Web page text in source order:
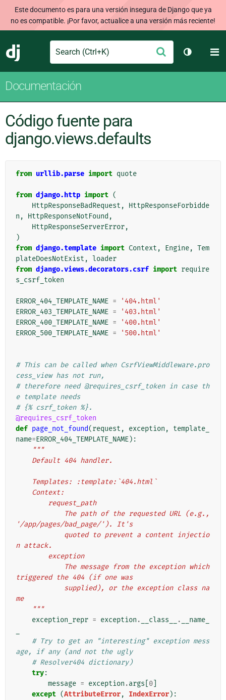
Este documento es para una versión insegura de Django que ya
no es compatible. ¡Por favor, actualice a una versión más reciente!
Django
Search Enviar
Cambiar
Documentación
Código fuente para
django.views.defaults
from urllib.parse import quote
from django.http import (
HttpResponseBadRequest ,
HttpResponseForbidde
n , HttpResponseNotFound ,
HttpResponseServerError,
)
from django.template import Context , Engine, Tem
plateDoesNotExist , loader
from django.views.decorators.csrf import require
s_csrf_token
ERROR_404_TEMPLATE_NAME =
'404.html'
ERROR_403_TEMPLATE_NAME =
'403.html'
ERROR_400_TEMPLATE_NAME =
'400.html'
ERROR_500_TEMPLATE_NAME = '500.html'
# This can be called when CsrfViewMiddleware.pro
cess_view has not run,
# therefore need @requires_csrf_token in case th
e template needs
# {% csrf_token %}.
@requires_csrf_token
def page_not_found(request , exception ,
template_
name=ERROR_404_TEMPLATE_NAME):
"""
    Default 404 handler.
    Templates: :template:`404.html`
    Context:
        request_path
'/app/pages/bad_page/'). It's
n attack.
        exception
triggered the 404 (if one was
me
    """
exception_repr = exception . __class__ .
__name_
# Try to get an "interesting" exception mess
age, if any (and not the ugly
# Resolver404 dictionary)
try:
message = exception .args 0
except (AttributeError, IndexError):